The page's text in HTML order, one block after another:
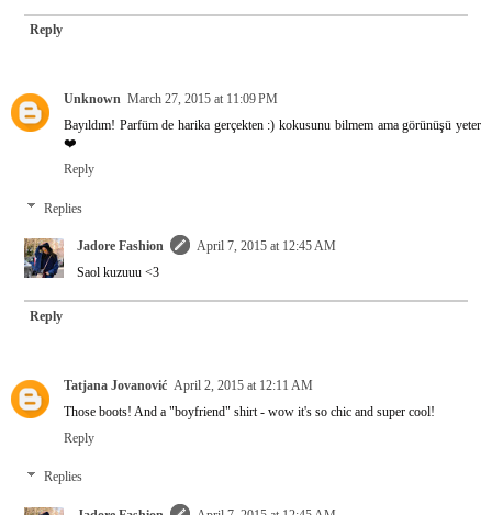
Reply
Unknown March 27, 2015 at 11:09 PM
Bayıldım! Parfüm de harika gerçekten :) kokusunu bilmem ama görünüşü yeter
❤️
Reply
Replies
Jadore Fashion
April 7, 2015 at 12:45 AM
Saol kuzuuu <3
Reply
Tatjana Jovanović April 2, 2015 at 12:11 AM
Those boots! And a "boyfriend" shirt - wow it's so chic and super cool!
Reply
Replies